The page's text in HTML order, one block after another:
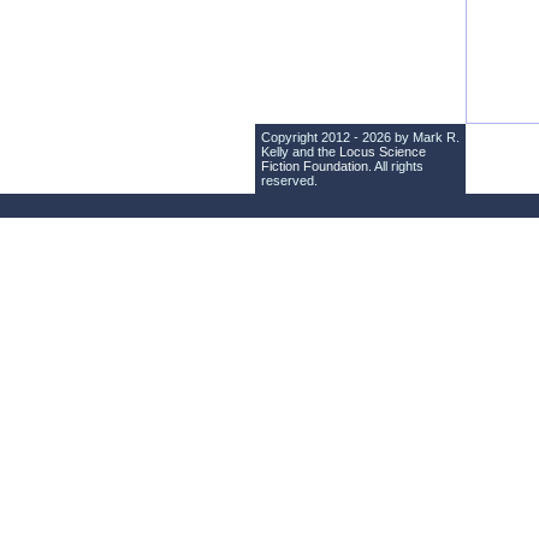
Copyright 2012 - 2026 by Mark R.
Kelly and the Locus Science
Fiction Foundation . All rights
reserved.